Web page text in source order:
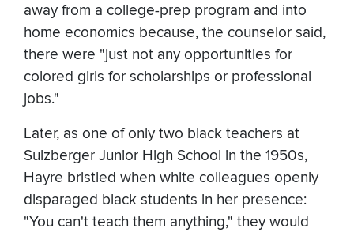
away from a college-prep program and into
home economics because, the counselor said,
there were "just not any opportunities for
colored girls for scholarships or professional
jobs."
Later, as one of only two black teachers at
Sulzberger Junior High School in the 1950s,
Hayre bristled when white colleagues openly
disparaged black students in her presence:
"You can't teach them anything," they would